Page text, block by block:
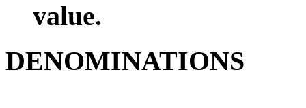
value.
DENOMINATIONS